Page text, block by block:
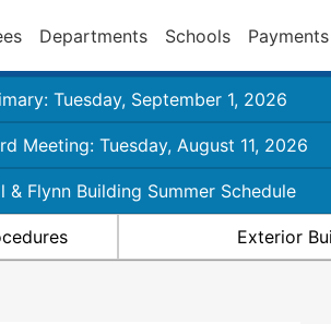
Departments Schools Payments
Tuesday, September 1, 2026
Meeting: Tuesday, August 11, 2026
& Flynn Building Summer Schedule
Exterior